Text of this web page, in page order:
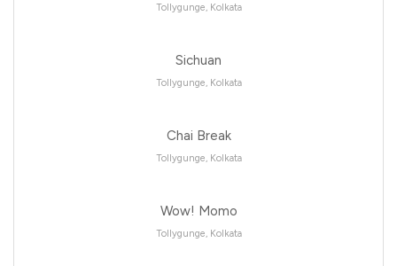
Tollygunge, Kolkata
Sichuan
Tollygunge, Kolkata
Chai Break
Tollygunge, Kolkata
Wow! Momo
Tollygunge, Kolkata